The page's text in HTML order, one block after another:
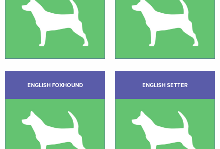
ENGLISH FOXHOUND ENGLISH SETTER